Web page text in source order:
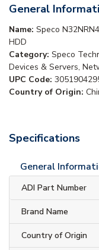
General
Name: Speco
HDD
Category: Speco
Devices & Servers,
UPC Code:
Country of Origin:
Specifications
General
ADI Part Number
Brand Name
Country of Origin